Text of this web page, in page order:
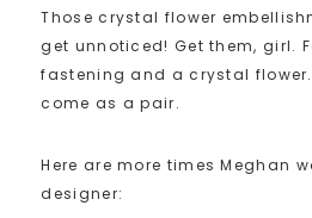
Those crystal flower
get unnoticed! Get them, girl.
fastening and a crystal
come as a pair.
Here are more times Meghan
designer: